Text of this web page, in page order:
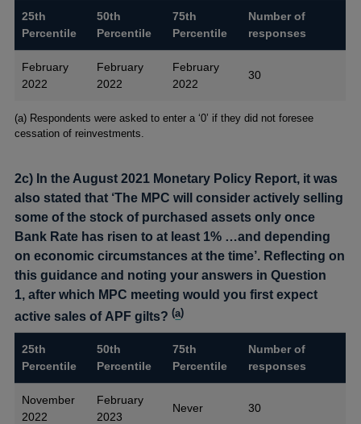
25th
Percentile
50th
Percentile
75th
Percentile
Number of
responses
February
2022
February
2022
February
2022
30
Footnotes
(a) Respondents were asked to enter a ‘0’ if they did not foresee
cessation of reinvestments.
2c) In the August 2021 Monetary Policy Report, it was
also stated that ‘The MPC will consider actively selling
some of the stock of purchased assets only once
Bank Rate has risen to at least 1% …and depending
on economic circumstances at the time’. Reflecting on
this guidance and noting your answers in Question
1, after which MPC meeting would you first expect
active sales of APF gilts?(a)
25th
Percentile
50th
Percentile
75th
Percentile
Number of
responses
November
2022
February
2023
Never 30